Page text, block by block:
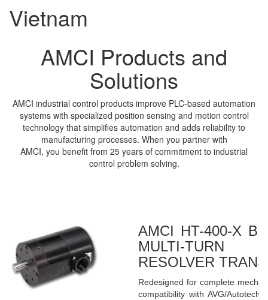
Vietnam
AMCI Products and
Solutions
AMCI industrial control products improve PLC-based automation
systems with specialized position sensing and motion control
technology that simplifies automation and adds reliability to
manufacturing processes. When you partner with
AMCI, you benefit from 25 years of commitment to industrial
control problem solving.
AMCI HT-400-X
MULTI-TURN
RESOLVER
Redesigned for complete
compatibility with AVG/Autotech